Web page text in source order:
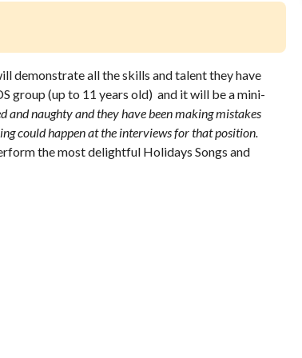
demonstrate all the skills and talent they have
group (up to 11 years old) and it will be a mini-
and naughty and they have been making mistakes
could happen at the interviews for that position.
the most delightful Holidays Songs and